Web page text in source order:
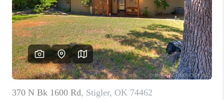
WHO WE ARE
REVIEWS
CAREERS
ABOUT PLACE
CONNECT